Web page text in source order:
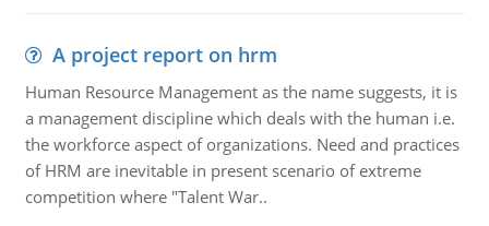
A project report on hrm
Human Resource Management as the name suggests, it is
a management discipline which deals with the human i.e.
the workforce aspect of organizations. Need and practices
of HRM are inevitable in present scenario of extreme
competition where "Talent War..